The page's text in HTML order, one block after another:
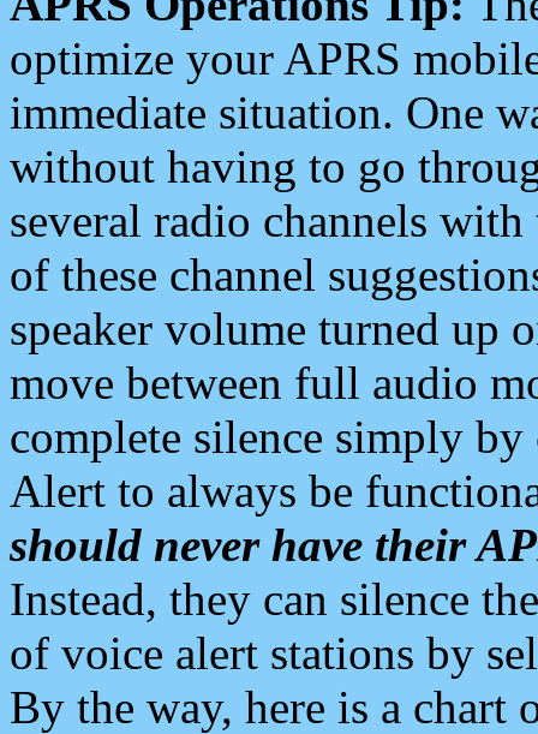
optimize your APRS
immediate situation. One
without having to go
several radio channels
of these channel
speaker volume turned up
move between full audio
complete silence simply
Alert to always be
should never have their
Instead, they can silence
of voice alert stations by
By the way, here is a chart